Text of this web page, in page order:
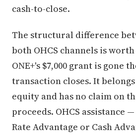
cash-to-close.
The structural difference
both OHCS channels is
ONE+'s $7,000 grant is gone
transaction closes. It
equity and has no claim on
proceeds. OHCS assistance
Rate Advantage or Cash